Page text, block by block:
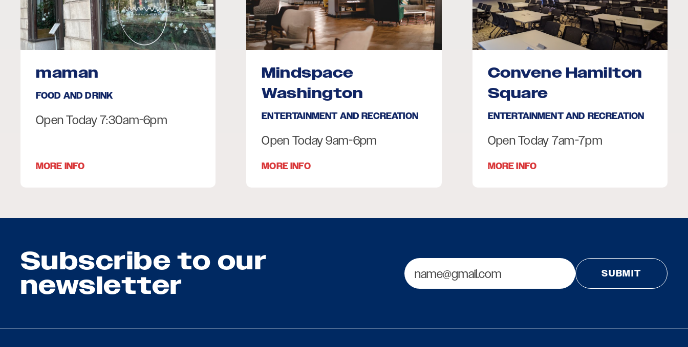
maman
FOOD AND DRINK
Open Today 7:30am-6pm
MORE INFO
Mindspace
Washington
ENTERTAINMENT AND RECREATION
Open Today 9am-6pm
MORE INFO
Convene Hamilton
Square
ENTERTAINMENT AND RECREATION
Open Today 7am-7pm
MORE INFO
Subscribe to our
newsletter
Email